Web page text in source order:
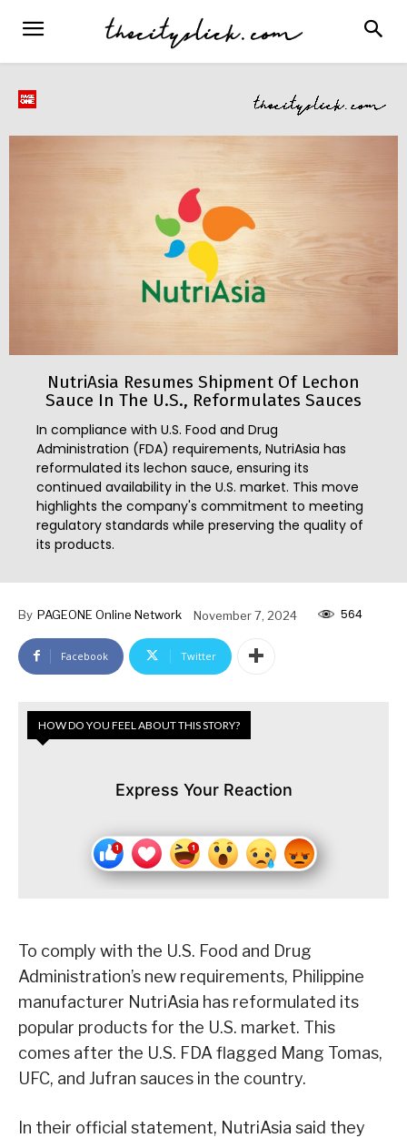
NutriAsia Resumes Shipment Of Lechon
Sauce In The U.S., Reformulates Sauces
In compliance with U.S. Food and Drug
Administration (FDA) requirements, NutriAsia has
reformulated its lechon sauce, ensuring its
continued availability in the U.S. market. This move
highlights the company's commitment to meeting
regulatory standards while preserving the quality of
its products.
By PAGEONE Online Network November 7, 2024 564
Facebook Twitter
HOW DO YOU FEEL ABOUT THIS STORY?
Express Your Reaction
To comply with the U.S. Food and Drug
Administration’s new requirements, Philippine
manufacturer NutriAsia has reformulated its
popular products for the U.S. market. This
comes after the U.S. FDA flagged Mang Tomas,
UFC, and Jufran sauces in the country.
In their official statement, NutriAsia said they